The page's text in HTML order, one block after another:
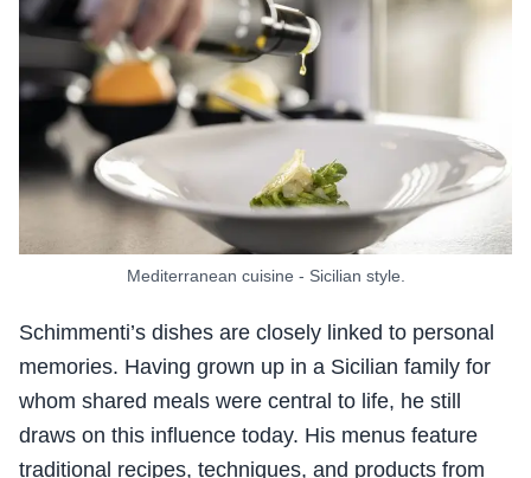
Mediterranean cuisine - Sicilian style.
Schimmenti’s dishes are closely linked to personal
memories. Having grown up in a Sicilian family for
whom shared meals were central to life, he still
draws on this influence today. His menus feature
traditional recipes, techniques, and products from